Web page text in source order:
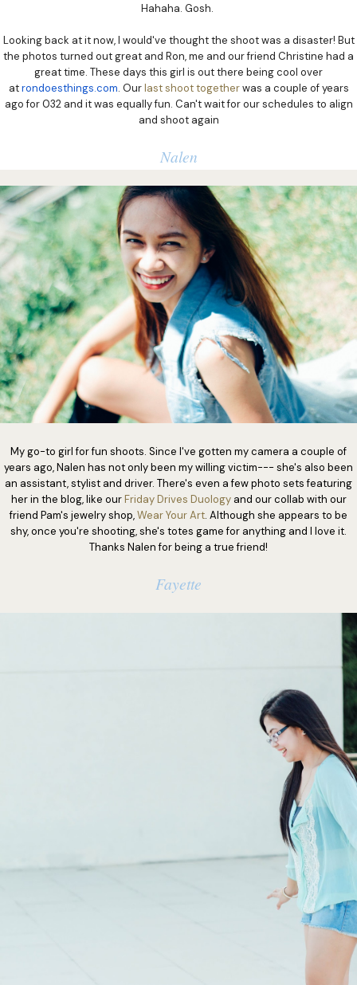
Hahaha. Gosh.
Looking back at it now, I would've thought the shoot was a disaster! But
the photos turned out great and Ron, me and our friend Christine had a
great time. These days this girl is out there being cool over
atrondoesthings.com. Ourlast shoot togetherwas a couple of years
ago for 032 and it was equally fun. Can't wait for our schedules to align
and shoot again
Nalen
My go-to girl for fun shoots. Since I've gotten my camera a couple of
years ago, Nalen has not only been my willing victim--- she's also been
an assistant, stylist and driver. There's even a few photo sets featuring
her in the blog, like ourFriday Drives Duologyand our collab with our
friend Pam's jewelry shop,Wear Your Art. Although she appears to be
shy, once you're shooting, she's totes game for anything and I love it.
Thanks Nalen for being a true friend!
Fayette